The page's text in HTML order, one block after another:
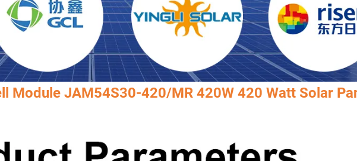
Module JAM54S30-420/MR 420W 420 Watt Solar